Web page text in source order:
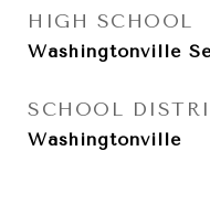
HIGH SCHOOL
Washingtonville
SCHOOL
Washingtonville